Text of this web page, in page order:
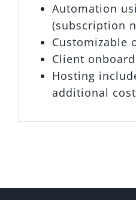
Automation
(subscription
Customizable
Client
Hosting
additional